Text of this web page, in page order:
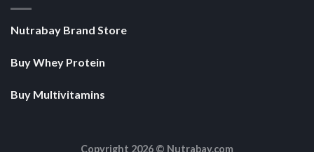
Nutrabay Brand Store
Buy Whey Protein
Buy Multivitamins
Copyright 2026 © Nutrabay.com